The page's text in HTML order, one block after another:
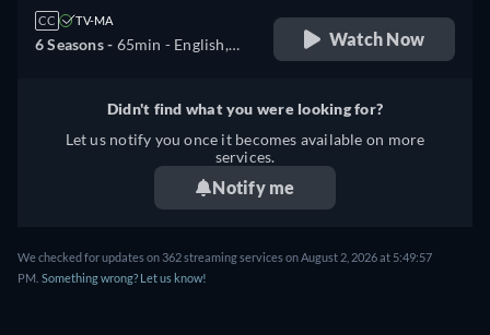
CC TV-MA
6 Seasons - 65min - English,
Watch Now
Didn't find what you were looking for?
Let us notify you once it becomes available on more
services.
Notify me
We checked for updates on 362 streaming services on August 2, 2026 at 5:49:57
PM. Something wrong? Let us know!